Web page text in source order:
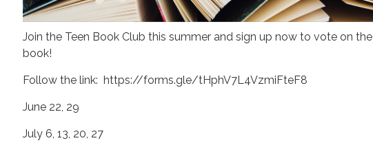
Join the Teen Book Club this summer and sign up now to vote on the
book!
Follow the link: https://forms.gle/tHphV7L4VzmiFteF8
June 22, 29
July 6, 13, 20, 27